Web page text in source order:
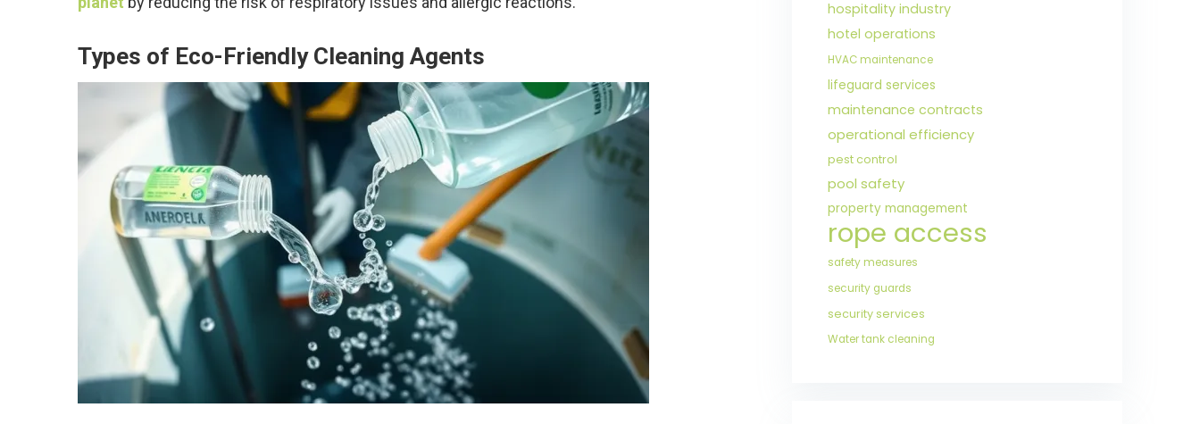
Types of Eco-Friendly Cleaning Agents
hospitality industry
hotel operations
HVAC maintenance
lifeguard services
maintenance contracts
operational efficiency
pest control
pool safety
property management
rope access
safety measures
security guards
security services
Water tank cleaning